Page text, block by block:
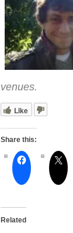
venues.
Like
Share this:
Related